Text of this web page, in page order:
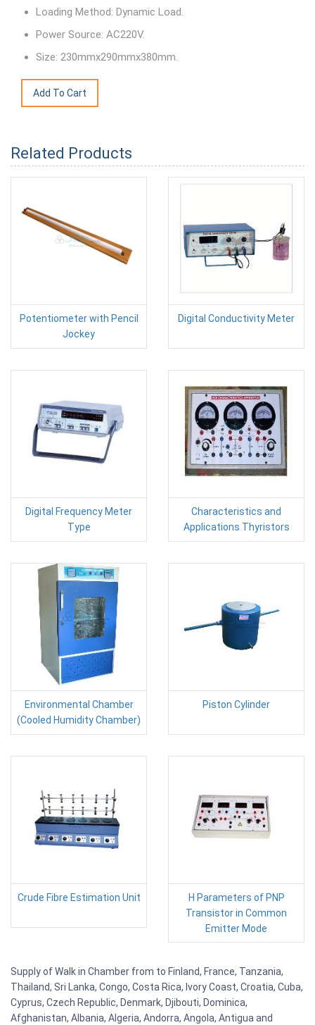
Loading Method: Dynamic Load.
Power Source: AC220V.
Size: 230mmx290mmx380mm.
Related Products
Potentiometer with Pencil
Jockey
Digital Conductivity Meter
Digital Frequency Meter
Type
Characteristics and
Applications Thyristors
Environmental Chamber
(Cooled Humidity Chamber)
Piston Cylinder
Crude Fibre Estimation Unit
H Parameters of PNP
Transistor in Common
Emitter Mode
Supply of Walk in Chamber from to Finland, France, Tanzania,
Thailand, Sri Lanka, Congo, Costa Rica, Ivory Coast, Croatia, Cuba,
Cyprus, Czech Republic, Denmark, Djibouti, Dominica,
Afghanistan, Albania, Algeria, Andorra, Angola, Antigua and